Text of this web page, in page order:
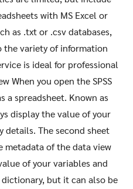
with MS Excel or
as .txt or .csv databases,
the variety of information
is ideal for professional
When you open the SPSS
a spreadsheet. Known as
display the value of your
details. The second sheet
metadata of the data view
of your variables and
dictionary, but it can also be